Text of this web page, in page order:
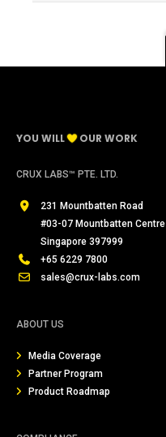
YOU WILL OUR WORK
CRUX LABS™ PTE. LTD.
231 Mountbatten Road
#03-07 Mountbatten Centre
Singapore 397999
+65 6229 7800
sales@crux-labs.com
ABOUT US
Media Coverage
Partner Program
Product Roadmap